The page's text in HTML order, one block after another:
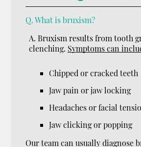
Q. What is bruxism?
A. Bruxism results from tooth
clenching. Symptoms can
Chipped or cracked teeth
Jaw pain or jaw locking
Headaches or facial
Jaw clicking or popping
Our team can usually diagnose